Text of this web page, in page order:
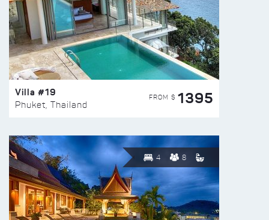
Villa #19
Phuket, Thailand
FROM $ 1395
4 8